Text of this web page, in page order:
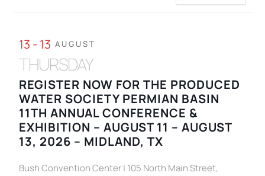
13 - 13 AUGUST
THURSDAY
REGISTER NOW FOR THE PRODUCED
WATER SOCIETY PERMIAN BASIN
11TH ANNUAL CONFERENCE &
EXHIBITION – AUGUST 11 – AUGUST
13, 2026 – MIDLAND, TX
Bush Convention Center | 105 North Main Street,